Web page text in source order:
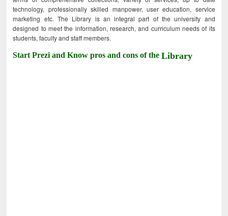
technology, professionally skilled manpower, user education, service
marketing etc. The Library is an integral part of the university and
designed to meet the information, research, and curriculum needs of its
students, faculty and staff members.
Start Prezi and Know pros and cons of theLibrary